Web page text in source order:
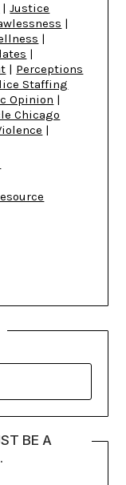
|Justice
|
|
|
| Perceptions
Staffing
Opinion |
Chicago
|
BE A